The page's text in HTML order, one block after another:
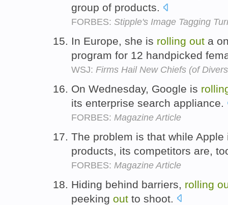
group of products.
FORBES: Stipple's Image Tagging
In Europe, she is rolling out a
program for 12 handpicked
WSJ: Firms Hail New Chiefs (of
On Wednesday, Google is
its enterprise search appliance.
FORBES: Magazine Article
The problem is that while
products, its competitors are,
FORBES: Magazine Article
Hiding behind barriers, rolling
peeking out to shoot.